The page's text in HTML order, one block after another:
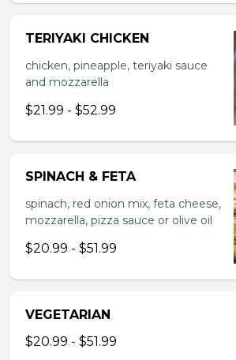
TERIYAKI CHICKEN
chicken, pineapple, teriyaki sauce
and mozzarella
$21.99 - $52.99
SPINACH & FETA
spinach, red onion mix, feta cheese,
mozzarella, pizza sauce or olive oil
$20.99 - $51.99
VEGETARIAN
$20.99 - $51.99